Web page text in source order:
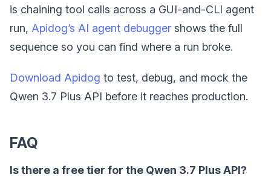
is chaining tool calls across a GUI-and-CLI agent
run, Apidog’s AI agent debugger shows the full
sequence so you can find where a run broke.
Download Apidog to test, debug, and mock the
Qwen 3.7 Plus API before it reaches production.
FAQ
Is there a free tier for the Qwen 3.7 Plus API?